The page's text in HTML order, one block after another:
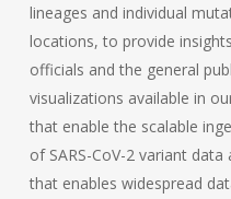
lineages and individual
locations, to provide
officials and the general
visualizations available in
that enable the scalable
of SARS-CoV-2 variant
that enables widespread